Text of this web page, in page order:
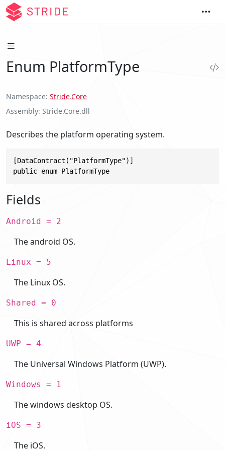
Enum PlatformType
Namespace Stride.Core
Assembly Stride.Core.dll
Describes the platform operating system.
[DataContract("PlatformType")]
public enum PlatformType
Fields
Android = 2
The android OS.
Linux = 5
The Linux OS.
Shared = 0
This is shared across platforms
UWP = 4
The Universal Windows Platform (UWP).
Windows = 1
The windows desktop OS.
iOS = 3
The iOS.